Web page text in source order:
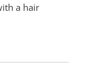
a hair